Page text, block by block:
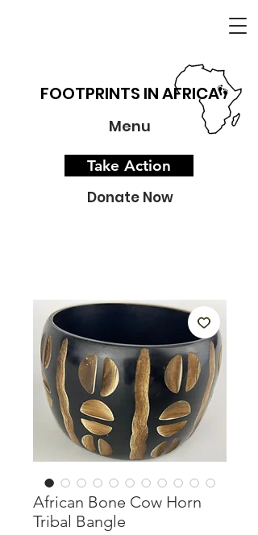
FOOTPRINTS IN AFRICA
Menu
Take Action
Donate Now
African Bone Cow Horn
Tribal Bangle